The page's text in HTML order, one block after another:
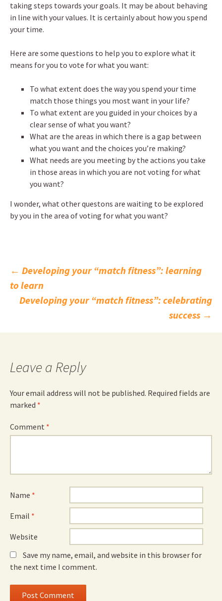
taking steps towards your goals. It may be about behaving
in line with your values. It is certainly about how you spend
your time.
Here are some questions to help you to explore what it
means for you to vote for what you want:
To what extent does the way you spend your time
match those things you most want in your life?
To what extent are you guided in your choices by a
clear sense of what you want?
What are the areas in which there is a gap between
what you want and the choices you’re making?
What needs are you meeting by the actions you take
in those areas in which you are not voting for what
you want?
I wonder, what other questons are waiting to be explored
by you in the area of voting for what you want?
Post
navigation
← Developing your “match fitness”: learning
to learn
Developing your “match fitness”: celebrating
success →
Leave a Reply
Your email address will not be published. Required fields are
marked *
Comment *
Name *
Email *
Website
Save my name, email, and website in this browser for
the next time I comment.